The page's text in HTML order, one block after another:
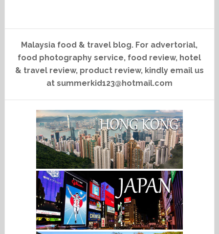
Malaysia food & travel blog. For advertorial,
food photography service, food review, hotel
& travel review, product review, kindly email us
at summerkid123@hotmail.com